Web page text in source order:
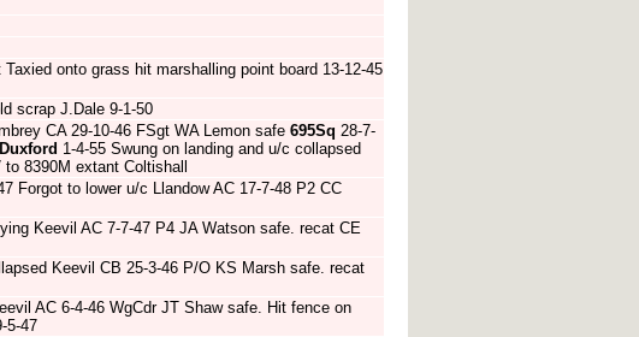
Taxied onto grass hit marshalling point board 13-12-45
scrap J.Dale 9-1-50
CA 29-10-46 FSgt WA Lemon safe 695Sq 28-7-
1-4-55 Swung on landing and u/c collapsed
8390M extant Coltishall
Forgot to lower u/c Llandow AC 17-7-48 P2 CC
Keevil AC 7-7-47 P4 JA Watson safe. recat CE
Keevil CB 25-3-46 P/O KS Marsh safe. recat
AC 6-4-46 WgCdr JT Shaw safe. Hit fence on
5-47